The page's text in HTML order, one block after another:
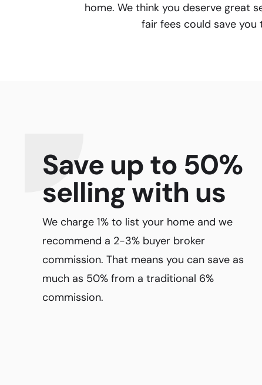
home. We think you deserve great
fair fees could save you
Save up to 50%
selling with us
We charge 1% to list your home and we
recommend a 2-3% buyer broker
commission. That means you can save as
much as 50% from a traditional 6%
commission.